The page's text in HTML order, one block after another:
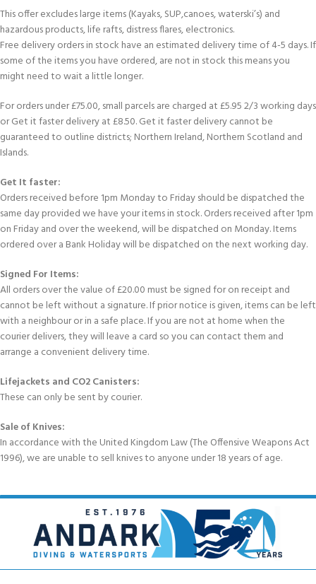
This offer excludes large items (Kayaks, SUP,canoes, waterski’s) and
hazardous products, life rafts, distress flares, electronics.
Free delivery orders in stock have an estimated delivery time of 4-5 days. If
some of the items you have ordered, are not in stock this means you
might need to wait a little longer.
For orders under £75.00, small parcels are charged at £5.95 2/3 working days
or Get it faster delivery at £8.50. Get it faster delivery cannot be
guaranteed to outline districts; Northern Ireland, Northern Scotland and
Islands.
Get It faster:
Orders received before 1pm Monday to Friday should be dispatched the
same day provided we have your items in stock. Orders received after 1pm
on Friday and over the weekend, will be dispatched on Monday. Items
ordered over a Bank Holiday will be dispatched on the next working day.
Signed For Items:
All orders over the value of £20.00 must be signed for on receipt and
cannot be left without a signature. If prior notice is given, items can be left
with a neighbour or in a safe place. If you are not at home when the
courier delivers, they will leave a card so you can contact them and
arrange a convenient delivery time.
Lifejackets and CO2 Canisters:
These can only be sent by courier.
Sale of Knives:
In accordance with the United Kingdom Law (The Offensive Weapons Act
1996), we are unable to sell knives to anyone under 18 years of age.